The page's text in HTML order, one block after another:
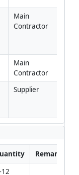
Main
Contractor
Main
Contractor
Supplier
Remarks